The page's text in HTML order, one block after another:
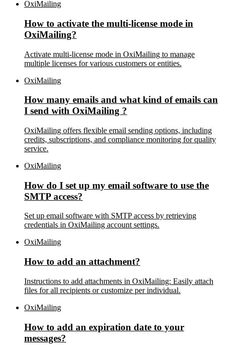
OxiMailing
How to activate the multi-license mode in
OxiMailing?
Activate multi-license mode in OxiMailing to manage
multiple licenses for various customers or entities.
OxiMailing
How many emails and what kind of emails can
I send with OxiMailing ?
OxiMailing offers flexible email sending options, including
credits, subscriptions, and compliance monitoring for quality
service.
OxiMailing
How do I set up my email software to use the
SMTP access?
Set up email software with SMTP access by retrieving
credentials in OxiMailing account settings.
OxiMailing
How to add an attachment?
Instructions to add attachments in OxiMailing: Easily attach
files for all recipients or customize per individual.
OxiMailing
How to add an expiration date to your
messages?